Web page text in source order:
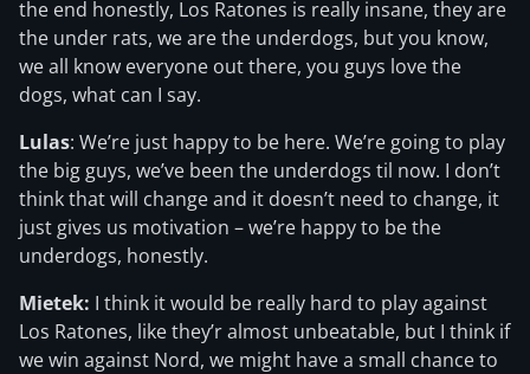
the end honestly, Los Ratones is really insane, they are
the under rats, we are the underdogs, but you know,
we all know everyone out there, you guys love the
dogs, what can I say.
Lulas: We’re just happy to be here. We’re going to play
the big guys, we’ve been the underdogs til now. I don’t
think that will change and it doesn’t need to change, it
just gives us motivation – we’re happy to be the
underdogs, honestly.
Mietek: I think it would be really hard to play against
Los Ratones, like they’r almost unbeatable, but I think if
we win against Nord, we might have a small chance to